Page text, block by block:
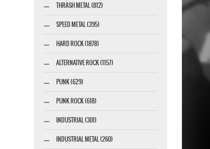
THRASH METAL (812)
SPEED METAL (395)
HARD ROCK (1878)
ALTERNATIVE ROCK (1157)
PUNK (629)
PUNK ROCK (618)
INDUSTRIAL (301)
INDUSTRIAL METAL (260)